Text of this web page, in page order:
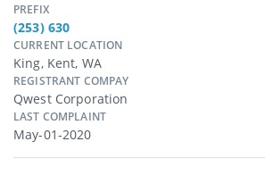
PREFIX
(253) 630
CURRENT LOCATION
King, Kent, WA
REGISTRANT COMPAY
Qwest Corporation
LAST COMPLAINT
May-01-2020